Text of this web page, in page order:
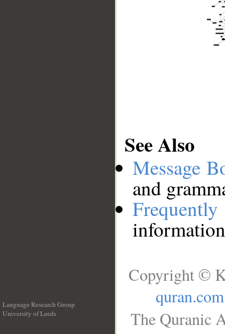
See Also
Message
and
Language Research Group
University of Leeds
Copyright ©
quran.com
The Quranic